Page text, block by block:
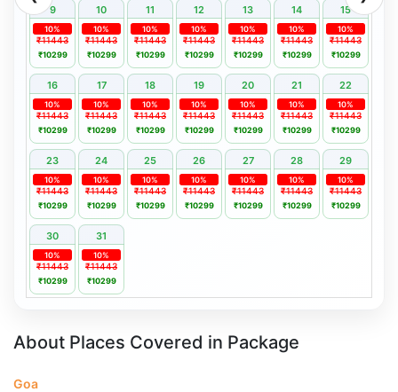
9 10 11 12 13 14 15
₹11443
10%
₹10299
₹11443
10%
₹10299
₹11443
10%
₹10299
₹11443
10%
₹10299
₹11443
10%
₹10299
₹11443
10%
₹10299
₹11443
10%
₹10299
16 17 18 19 20 21 22
₹11443
10%
₹10299
₹11443
10%
₹10299
₹11443
10%
₹10299
₹11443
10%
₹10299
₹11443
10%
₹10299
₹11443
10%
₹10299
₹11443
10%
₹10299
23 24 25 26 27 28 29
₹11443
10%
₹10299
₹11443
10%
₹10299
₹11443
10%
₹10299
₹11443
10%
₹10299
₹11443
10%
₹10299
₹11443
10%
₹10299
₹11443
10%
₹10299
30 31
₹11443
10%
₹10299
₹11443
10%
₹10299
About Places Covered in Package
Goa